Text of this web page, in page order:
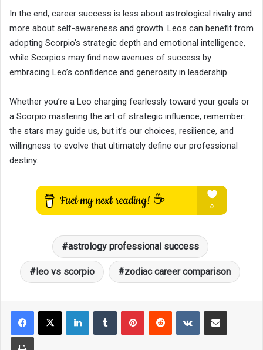
In the end, career success is less about astrological rivalry and
more about self-awareness and growth. Leos can benefit from
adopting Scorpio’s strategic depth and emotional intelligence,
while Scorpios may find new avenues of success by
embracing Leo’s confidence and generosity in leadership.
Whether you’re a Leo charging fearlessly toward your goals or
a Scorpio mastering the art of strategic influence, remember:
the stars may guide us, but it’s our choices, resilience, and
willingness to evolve that ultimately define our professional
destiny.
astrology professional success
leo vs scorpio zodiac career comparison
LinkedInTumblr PinterestReddit VKontakteShare via Email
Print